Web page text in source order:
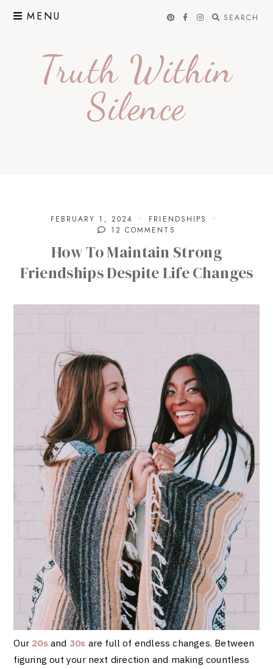
MENU SEARCH
Truth Within
Silence
FEBRUARY 1, 2024
FRIENDSHIPS
12 COMMENTS
How To Maintain Strong
Friendships Despite Life Changes
Our 20sand 30s are full of endless changes. Between
figuring out your next direction and making countless